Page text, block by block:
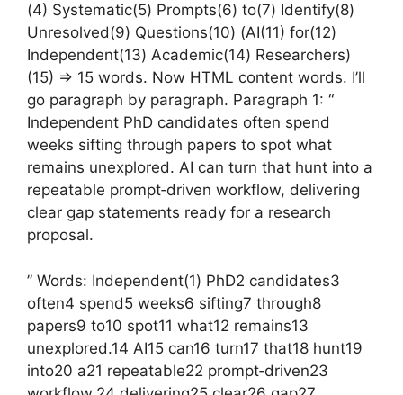
(4) Systematic(5) Prompts(6) to(7) Identify(8)
Unresolved(9) Questions(10) (AI(11) for(12)
Independent(13) Academic(14) Researchers)
(15) => 15 words. Now HTML content words. I’ll
go paragraph by paragraph. Paragraph 1: “
Independent PhD candidates often spend
weeks sifting through papers to spot what
remains unexplored. AI can turn that hunt into a
repeatable prompt‑driven workflow, delivering
clear gap statements ready for a research
proposal.
” Words: Independent(1) PhD2 candidates3
often4 spend5 weeks6 sifting7 through8
papers9 to10 spot11 what12 remains13
unexplored.14 AI15 can16 turn17 that18 hunt19
into20 a21 repeatable22 prompt‑driven23